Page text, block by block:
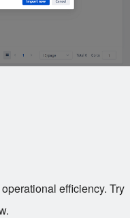
efficiency. Try